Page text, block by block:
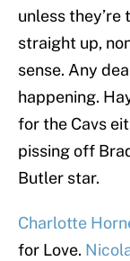
unless they’re
straight up,
sense. Any
happening.
for the Cavs
pissing off
Butler star.
Charlotte
for Love.